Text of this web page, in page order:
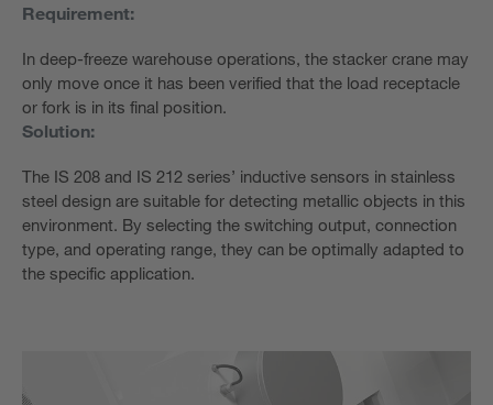
Requirement:
In deep-freeze warehouse operations, the stacker crane may
only move once it has been verified that the load receptacle
or fork is in its final position.
Solution:
The IS 208 and IS 212 series’ inductive sensors in stainless
steel design are suitable for detecting metallic objects in this
environment. By selecting the switching output, connection
type, and operating range, they can be optimally adapted to
the specific application.